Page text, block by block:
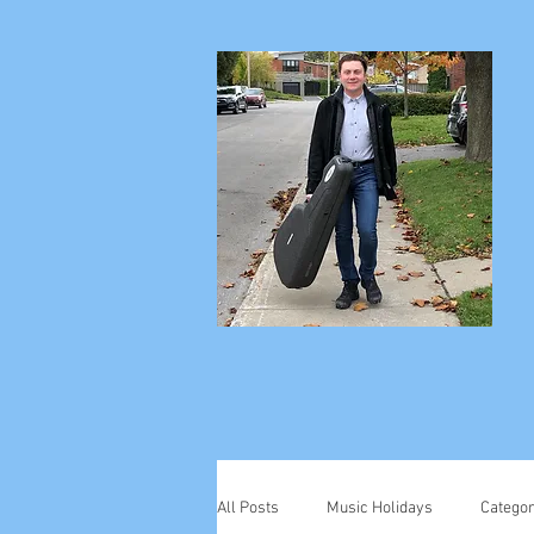
All Posts Music Holidays